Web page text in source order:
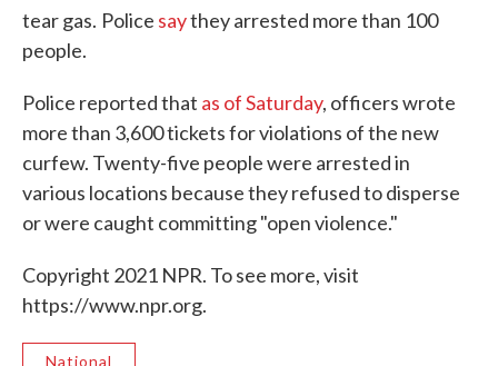
tear gas. Police saythey arrested more than 100
people.
Police reported that as of Saturday, officers wrote
more than 3,600 tickets for violations of the new
curfew. Twenty-five people were arrested in
various locations because they refused to disperse
or were caught committing "open violence."
Copyright 2021 NPR. To see more, visit
https://www.npr.org.
National